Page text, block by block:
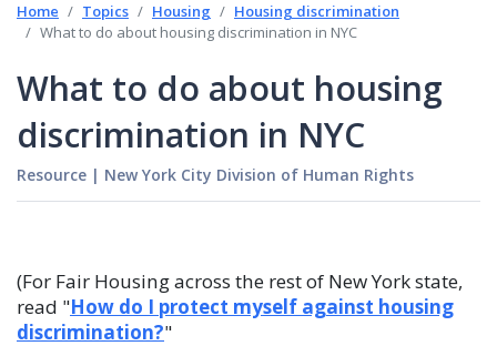
Home Topics Housing
Housing discrimination
What to do about housing discrimination in NYC
What to do about housing
discrimination in NYC
Resource | New York City Division of Human Rights
(For Fair Housing across the rest of New York state,
read "How do I protect myself against housing
discrimination?"